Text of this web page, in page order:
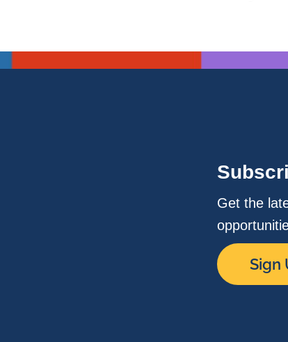
Get the
Sign